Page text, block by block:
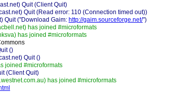
Quit (Client Quit)
Quit (Read error: 110 (Connection timed out))
Quit ("Download Gaim: http://gaim.sourceforge.net/")
has joined #microformats
has joined #microformats
()
Quit ()
joined #microformats
(Client Quit)
has joined #microformats